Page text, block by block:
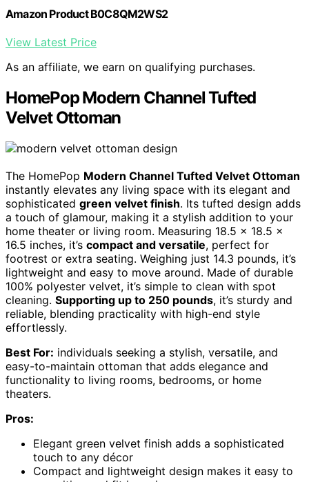
Amazon Product B0C8QM2WS2
View Latest Price
As an affiliate, we earn on qualifying purchases.
HomePop Modern Channel Tufted
Velvet Ottoman
The HomePop Modern Channel Tufted Velvet Ottoman
instantly elevates any living space with its elegant and
sophisticated green velvet finish. Its tufted design adds
a touch of glamour, making it a stylish addition to your
home theater or living room. Measuring 18.5 x 18.5 x
16.5 inches, it’s compact and versatile, perfect for
footrest or extra seating. Weighing just 14.3 pounds, it’s
lightweight and easy to move around. Made of durable
100% polyester velvet, it’s simple to clean with spot
cleaning. Supporting up to 250 pounds, it’s sturdy and
reliable, blending practicality with high-end style
effortlessly.
Best For: individuals seeking a stylish, versatile, and
easy-to-maintain ottoman that adds elegance and
functionality to living rooms, bedrooms, or home
theaters.
Pros:
Elegant green velvet finish adds a sophisticated
touch to any décor
Compact and lightweight design makes it easy to